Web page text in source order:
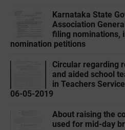
Karnataka State
Association
filing nominations,
nomination petitions
Circular regarding
and aided school
in Teachers
06-05-2019
About raising the
used for mid-day